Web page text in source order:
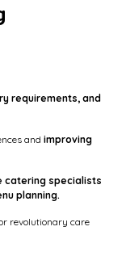
requirements, and
and improving
catering specialists
planning.
revolutionary care